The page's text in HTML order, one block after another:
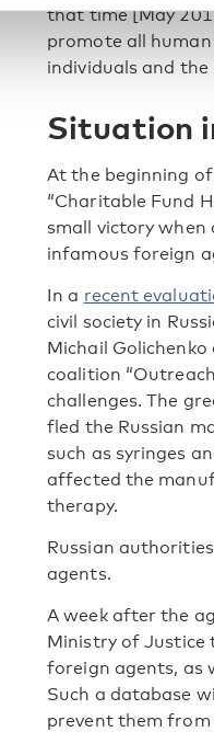
that time [May
promote all
individuals and
Situation
At the beginning
“Charitable Fund
small victory
infamous foreign
In a recent
civil society in
Michail
coalition
challenges. The
fled the Russian
such as syringes
affected the
therapy.
Russian
agents.
A week after the
Ministry of Justice
foreign agents, as
Such a database
prevent them